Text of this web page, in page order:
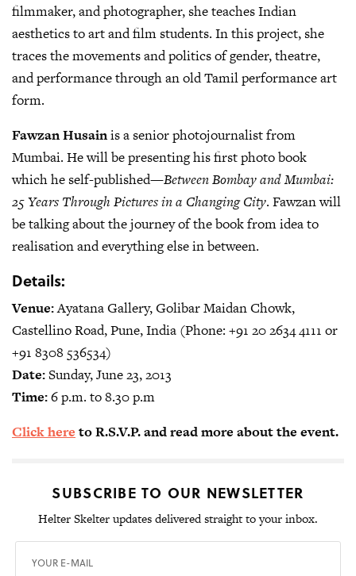
filmmaker, and photographer, she teaches Indian
aesthetics to art and film students. In this project, she
traces the movements and politics of gender, theatre,
and performance through an old Tamil performance art
form.
Fawzan Husainis a senior photojournalist from
Mumbai. He will be presenting his first photo book
which he self-published—Between Bombay and Mumbai:
25 Years Through Pictures in a Changing City. Fawzan will
be talking about the journey of the book from idea to
realisation and everything else in between.
Details:
Venue:Ayatana Gallery, Golibar Maidan Chowk,
Castellino Road, Pune, India (Phone: +91 20 2634 4111 or
+91 8308 536534)
Date:Sunday, June 23, 2013
Time:6 p.m. to 8.30 p.m
Click here to R.S.V.P. and read more about the event.
SUBSCRIBE TO OUR NEWSLETTER
Helter Skelter updates delivered straight to your inbox.